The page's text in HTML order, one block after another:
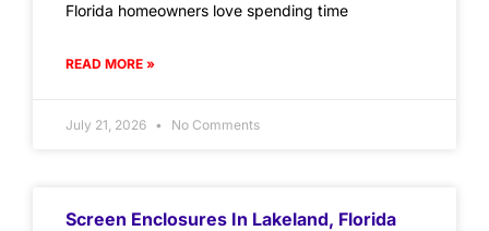
Florida homeowners love spending time
READ MORE »
July 21, 2026 No Comments
Screen Enclosures In Lakeland, Florida